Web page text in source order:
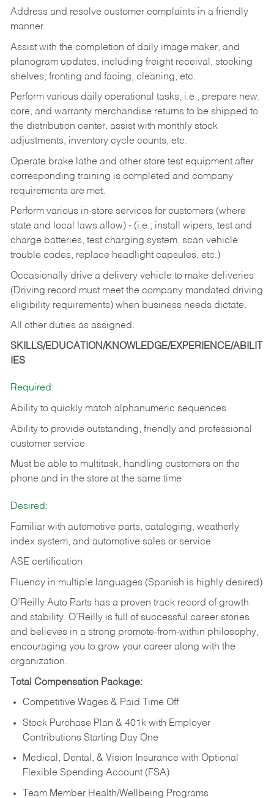
Address and resolve customer complaints in a friendly
manner.
Assist with the completion of daily image maker, and
planogram updates, including freight receival, stocking
shelves, fronting and facing, cleaning, etc.
Perform various daily operational tasks, i.e., prepare new,
core, and warranty merchandise returns to be shipped to
the distribution center, assist with monthly stock
adjustments, inventory cycle counts, etc.
Operate brake lathe and other store test equipment after
corresponding training is completed and company
requirements are met.
Perform various in-store services for customers (where
state and local laws allow) - (i.e.; install wipers, test and
charge batteries, test charging system, scan vehicle
trouble codes, replace headlight capsules, etc.)
Occasionally drive a delivery vehicle to make deliveries
(Driving record must meet the company mandated driving
eligibility requirements) when business needs dictate.
All other duties as assigned.
SKILLS/EDUCATION/KNOWLEDGE/EXPERIENCE/ABILIT
IES
Required:
Ability to quickly match alphanumeric sequences
Ability to provide outstanding, friendly and professional
customer service
Must be able to multitask, handling customers on the
phone and in the store at the same time
Desired:
Familiar with automotive parts, cataloging, weatherly
index system, and automotive sales or service
ASE certification
Fluency in multiple languages (Spanish is highly desired)
O’Reilly Auto Parts has a proven track record of growth
and stability. O’Reilly is full of successful career stories
and believes in a strong promote-from-within philosophy,
encouraging you to grow your career along with the
organization.
Total Compensation Package:
Competitive Wages & Paid Time Off
Stock Purchase Plan & 401k with Employer
Contributions Starting Day One
Medical, Dental, & Vision Insurance with Optional
Flexible Spending Account (FSA)
Team Member Health/Wellbeing Programs